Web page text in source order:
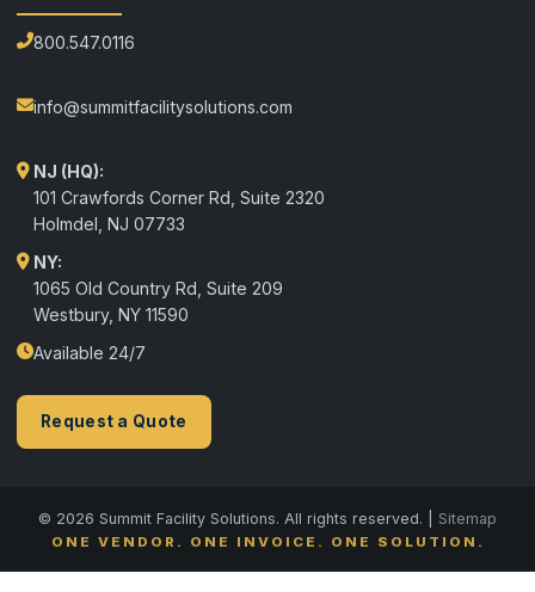
800.547.0116
info@summitfacilitysolutions.com
NJ (HQ):
101 Crawfords Corner Rd, Suite 2320
Holmdel NJ 07733
NY:
1065 Old Country Rd, Suite 209
Westbury, NY 11590
Available 24/7
Request a Quote
© 2026 Summit Facility Solutions. All rights reserved. | Sitemap
ONE VENDOR. ONE INVOICE. ONE SOLUTION.